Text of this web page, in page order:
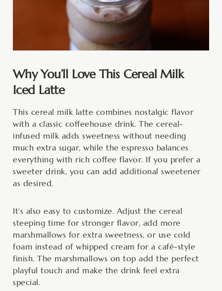
Why You’ll Love This Cereal Milk
Iced Latte
This cereal milk latte combines nostalgic flavor
with a classic coffeehouse drink. The cereal-
infused milk adds sweetness without needing
much extra sugar, while the espresso balances
everything with rich coffee flavor. If you prefer a
sweeter drink, you can add additional sweetener
as desired.
It’s also easy to customize. Adjust the cereal
steeping time for stronger flavor, add more
marshmallows for extra sweetness, or use cold
foam instead of whipped cream for a café-style
finish. The marshmallows on top add the perfect
playful touch and make the drink feel extra
special.